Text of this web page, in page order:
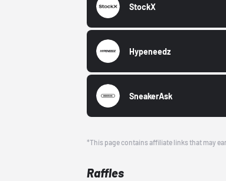
StockX
Hypeneedz
SneakerAsk
*This page contains affiliate links that may
Raffles